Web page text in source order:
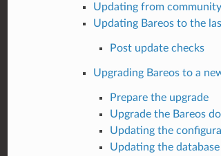
Updating from
Updating Bareos to the
Post update checks
Upgrading Bareos to a
Prepare the upgrade
Upgrade the Bareos
Updating the
Updating the database